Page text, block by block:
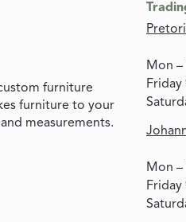
furniture
furniture to your
measurements.
Mon
Friday
Mon
Friday